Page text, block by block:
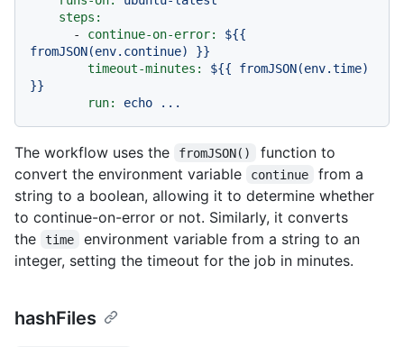
steps:
-
continue-on-error:
${{
fromJSON(env.continue)
}}
timeout-minutes:
${{
fromJSON(env.time)
}}
run:
echo ...
The workflow uses the fromJSON()
function to
convert the environment variable
continue
from a
string to a boolean, allowing it to determine whether
to continue-on-error or not. Similarly, it converts
the
time
environment variable from a string to an
integer, setting the timeout for the job in minutes.
hashFiles